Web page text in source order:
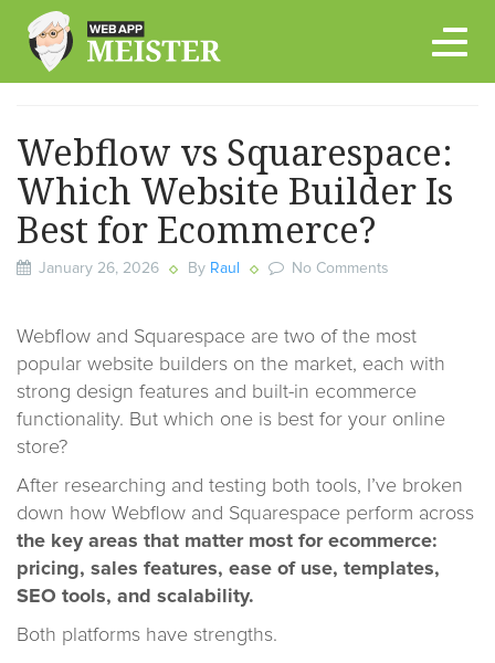
content
Webflow vs Squarespace:
Which Website Builder Is
Best for Ecommerce?
January 26, 2026 By Raul No Comments
Webflow and Squarespace are two of the most
popular website builders on the market, each with
strong design features and built-in ecommerce
functionality. But which one is best for your online
store?
After researching and testing both tools, I’ve broken
down how Webflow and Squarespace perform across
the key areas that matter most for ecommerce:
pricing, sales features, ease of use, templates,
SEO tools, and scalability.
Both platforms have strengths.